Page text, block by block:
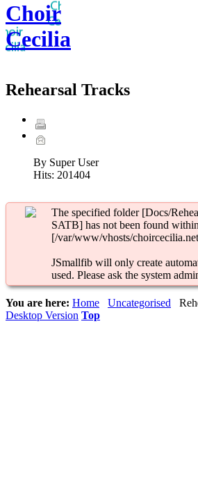
Choir
Cecilia
Rehearsal Tracks
By Super User
Hits: 201404
The specified folder [Docs/
SATB] has not been found
[/var/www/vhosts/
JSmallfib will only create
used. Please ask the system
You are here: Home Uncategorised
Desktop Version Top